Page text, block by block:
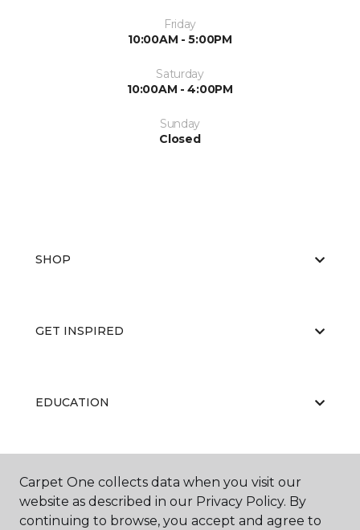
Friday
10:00AM - 5:00PM
Saturday
10:00AM - 4:00PM
Sunday
Closed
SHOP
GET INSPIRED
EDUCATION
ABOUT US
Carpet One collects data when you visit our
website as described in our Privacy Policy. By
continuing to browse, you accept and agree to